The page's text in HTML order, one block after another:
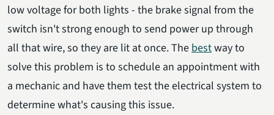
low voltage for both lights - the brake signal from the
switch isn't strong enough to send power up through
all that wire, so they are lit at once. Thebestway to
solve this problem is to schedule an appointment with
a mechanic and have them test the electrical system to
determine what's causing this issue.